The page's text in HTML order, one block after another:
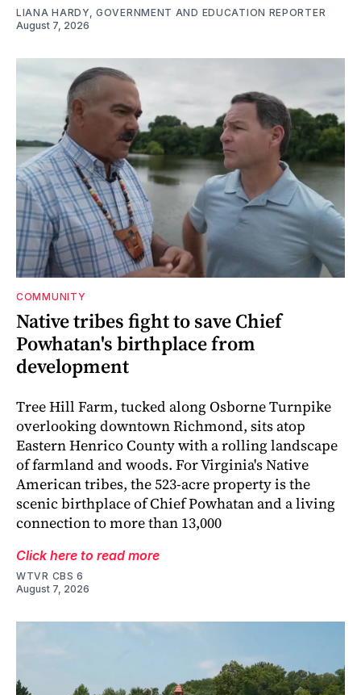
LIANA HARDY, GOVERNMENT AND EDUCATION REPORTER
August 7, 2026
COMMUNITY
Native tribes fight to save Chief
Powhatan's birthplace from
development
Tree Hill Farm, tucked along Osborne Turnpike
overlooking downtown Richmond, sits atop
Eastern Henrico County with a rolling landscape
of farmland and woods. For Virginia's Native
American tribes, the 523-acre property is the
scenic birthplace of Chief Powhatan and a living
connection to more than 13,000
Click here to read more
WTVR CBS 6
August 7, 2026